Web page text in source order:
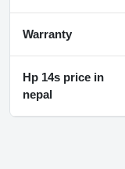
Warranty
Hp 14s price in
nepal